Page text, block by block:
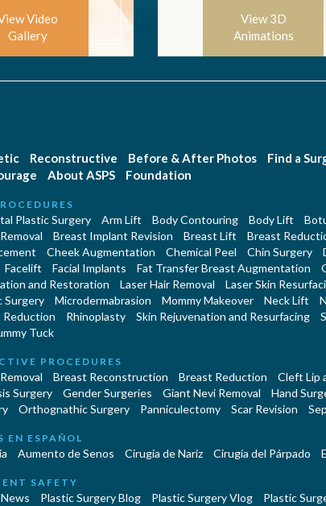
Video
Gallery
View 3D
Animations
Reconstructive Before & After Photos
Find a
About ASPS Foundation
Plastic Surgery Arm Lift Body Contouring Body Lift
Breast Implant Revision Breast Lift
Breast
Cheek Augmentation Chemical Peel Chin Surgery
Facelift Facial Implants Fat Transfer Breast Augmentation
and Restoration
Laser Hair Removal
Laser Skin
Surgery
Microdermabrasion Mommy Makeover Neck Lift
Reduction
Rhinoplasty Skin Rejuvenation and Resurfacing
Tuck
PROCEDURES
Breast Reconstruction Breast Reduction
Cleft Lip
Surgery
Gender Surgeries Giant Nevi Removal
Hand
Orthognathic Surgery Panniculectomy Scar Revision
EN ESPAÑOL
Aumento de Senos Cirugia de Naríz Cirugía del Párpado
SAFETY
Plastic Surgery Blog Plastic Surgery Vlog Plastic